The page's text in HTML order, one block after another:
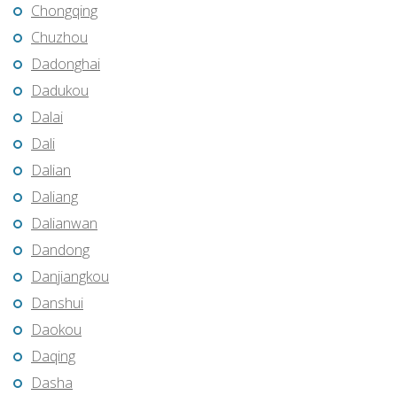
Chongqing
Chuzhou
Dadonghai
Dadukou
Dalai
Dali
Dalian
Daliang
Dalianwan
Dandong
Danjiangkou
Danshui
Daokou
Daqing
Dasha